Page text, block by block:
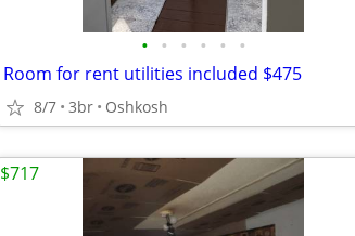
• • • • • •
Room for rent utilities included $475
8/7 3br Oshkosh
$717